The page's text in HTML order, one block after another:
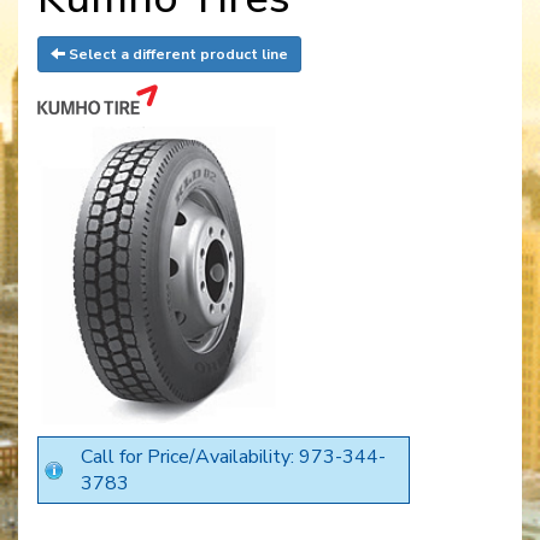
Select a different product line
Call for Price/Availability: 973-344-
3783